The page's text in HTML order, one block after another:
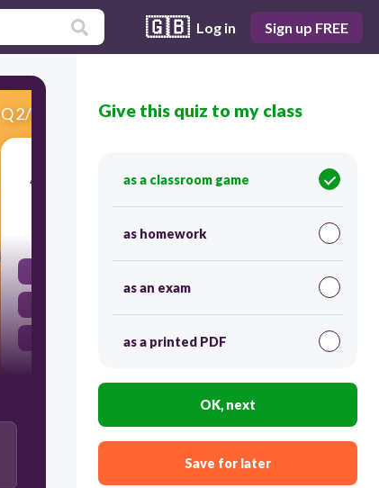
🇬🇧 Log in Sign up FREE
Q2/6 Score 0
A person who does roles in films and theaters.
30
Actor
Give this quiz to my class
as a classroom game
as homework
as an exam
as a printed PDF
OK, next
Save for later